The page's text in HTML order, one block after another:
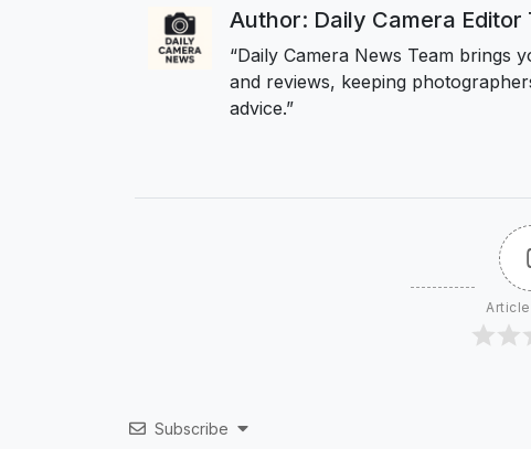
Author: Daily Camera Editor
“Daily Camera News Team brings
and reviews, keeping
advice.”
Subscribe